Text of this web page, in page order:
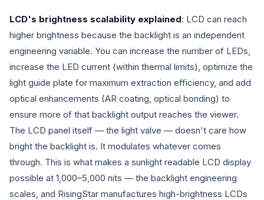
LCD's brightness scalability explained: LCD can reach
higher brightness because the backlight is an independent
engineering variable. You can increase the number of LEDs,
increase the LED current (within thermal limits), optimize the
light guide plate for maximum extraction efficiency, and add
optical enhancements (AR coating, optical bonding) to
ensure more of that backlight output reaches the viewer.
The LCD panel itself — the light valve — doesn't care how
bright the backlight is. It modulates whatever comes
through. This is what makes a sunlight readable LCD display
possible at 1,000–5,000 nits — the backlight engineering
scales, and RisingStar manufactures high-brightness LCDs